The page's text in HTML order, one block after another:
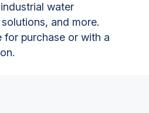
water
and more.
for purchase or with a